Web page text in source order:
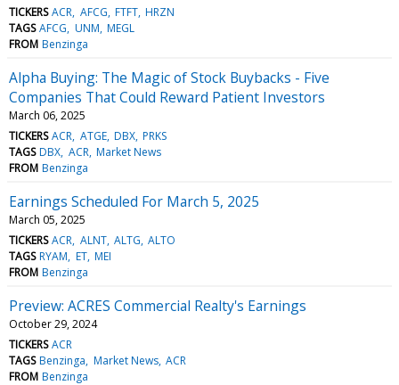
TICKERS ACR AFCG FTFT HRZN
TAGS AFCG UNM MEGL
FROM Benzinga
Alpha Buying: The Magic of Stock Buybacks - Five
Companies That Could Reward Patient Investors
March 06, 2025
TICKERS ACR ATGE DBX PRKS
TAGS DBX ACR Market News
FROM Benzinga
Earnings Scheduled For March 5, 2025
March 05, 2025
TICKERS ACR ALNT ALTG ALTO
TAGS RYAM ET MEI
FROM Benzinga
Preview: ACRES Commercial Realty's Earnings
October 29, 2024
TICKERS ACR
TAGS Benzinga Market News ACR
FROM Benzinga